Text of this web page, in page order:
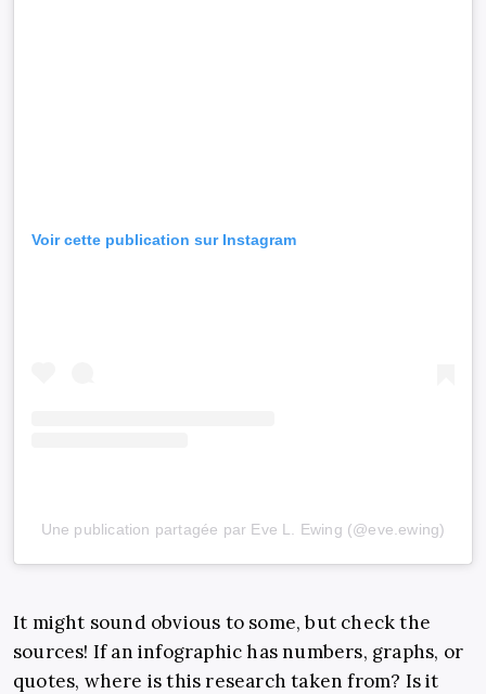
Voir cette publication sur Instagram
Une publication partagée par Eve L. Ewing (@eve.ewing)
It might sound obvious to some, but check the
sources! If an infographic has numbers, graphs, or
quotes, where is this research taken from? Is it